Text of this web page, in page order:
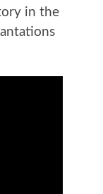
in the